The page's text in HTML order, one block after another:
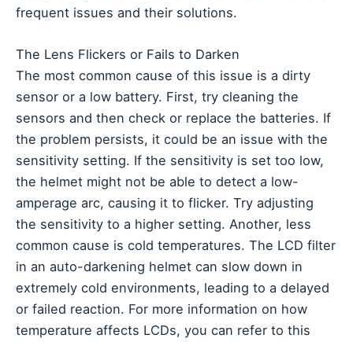
frequent issues and their solutions.
The Lens Flickers or Fails to Darken
The most common cause of this issue is a dirty
sensor or a low battery. First, try cleaning the
sensors and then check or replace the batteries. If
the problem persists, it could be an issue with the
sensitivity setting. If the sensitivity is set too low,
the helmet might not be able to detect a low-
amperage arc, causing it to flicker. Try adjusting
the sensitivity to a higher setting. Another, less
common cause is cold temperatures. The LCD filter
in an auto-darkening helmet can slow down in
extremely cold environments, leading to a delayed
or failed reaction. For more information on how
temperature affects LCDs, you can refer to this